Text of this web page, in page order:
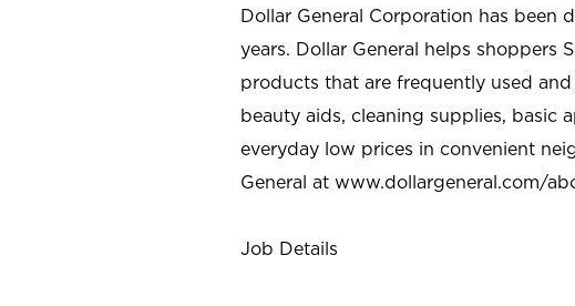
Dollar General Corporation has been
years. Dollar General helps shoppers
products that are frequently used
beauty aids, cleaning supplies, basic
everyday low prices in convenient
General at www.dollargeneral.com/
Job Details